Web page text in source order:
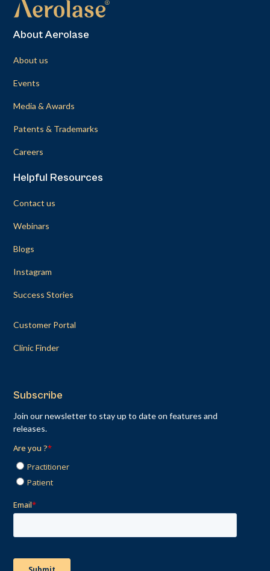
About Aerolase
About us
Events
Media & Awards
Patents & Trademarks
Careers
Helpful Resources
Contact us
Webinars
Blogs
Instagram
Success Stories
Customer Portal
Clinic Finder
Subscribe
Join our newsletter to stay up to date on features and
releases.